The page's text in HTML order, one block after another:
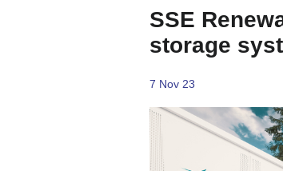
SSE
storage
7 Nov 23